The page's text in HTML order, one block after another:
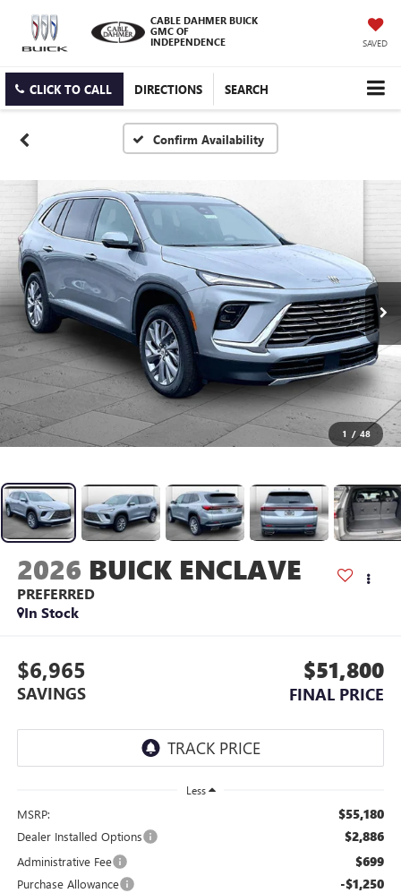
CABLE DAHMER BUICK
GMC OF
INDEPENDENCE
SAVED
CLICK TO CALL DIRECTIONS SEARCH
Confirm Availability
1 / 48
2026 BUICK ENCLAVE
PREFERRED
In Stock
$6,965
SAVINGS
$51,800
FINAL PRICE
Less
MSRP: $55,180
Dealer Installed Options $2,886
Administrative Fee $699
Purchase Allowance -$1,250